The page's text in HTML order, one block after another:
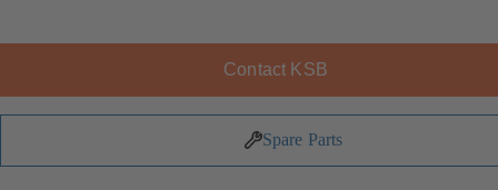
Contact KSB
Spare Parts